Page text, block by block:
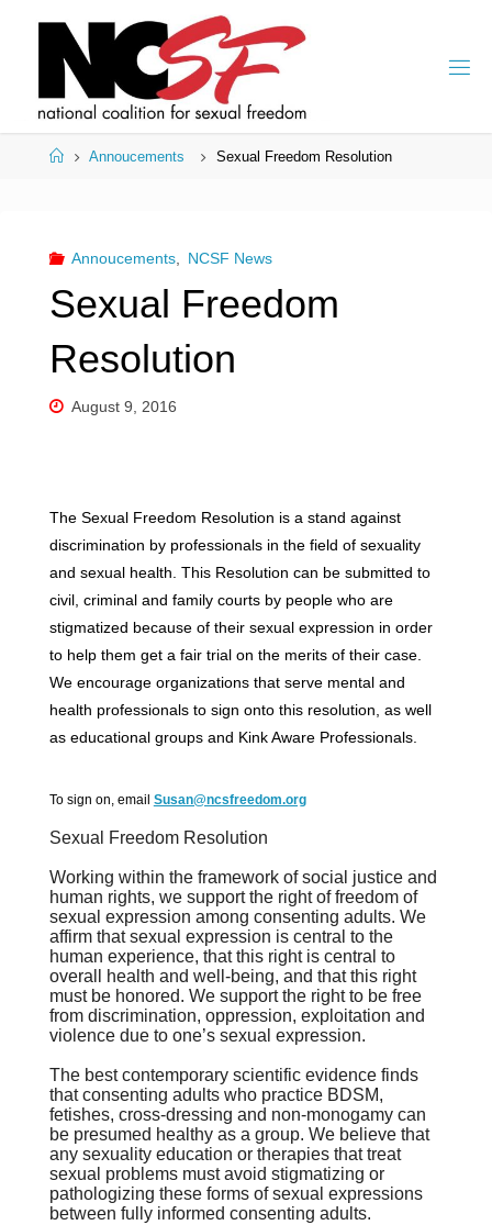
HomeAnnoucements Sexual Freedom Resolution
Annoucements, NCSF News
Sexual Freedom
Resolution
August 9, 2016
The Sexual Freedom Resolution is a stand against
discrimination by professionals in the field of sexuality
and sexual health. This Resolution can be submitted to
civil, criminal and family courts by people who are
stigmatized because of their sexual expression in order
to help them get a fair trial on the merits of their case.
We encourage organizations that serve mental and
health professionals to sign onto this resolution, as well
as educational groups and Kink Aware Professionals.
To sign on, email Susan@ncsfreedom.org
Sexual Freedom Resolution
Working within the framework of social justice and
human rights, we support the right of freedom of
sexual expression among consenting adults. We
affirm that sexual expression is central to the
human experience, that this right is central to
overall health and well-being, and that this right
must be honored. We support the right to be free
from discrimination, oppression, exploitation and
violence due to one’s sexual expression.
The best contemporary scientific evidence finds
that consenting adults who practice BDSM,
fetishes, cross-dressing and non-monogamy can
be presumed healthy as a group. We believe that
any sexuality education or therapies that treat
sexual problems must avoid stigmatizing or
pathologizing these forms of sexual expressions
between fully informed consenting adults.